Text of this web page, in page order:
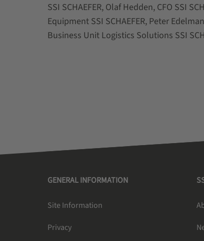
SSI SCHAEFER, Olaf Hedden, CFO SSI
Equipment SSI SCHAEFER, Peter
Business Unit Logistics Solutions SSI
GENERAL INFORMATION
Site Information
Privacy